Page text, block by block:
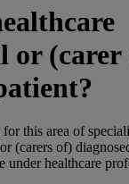
or (carer
this area of
(carers of)
under healthcare